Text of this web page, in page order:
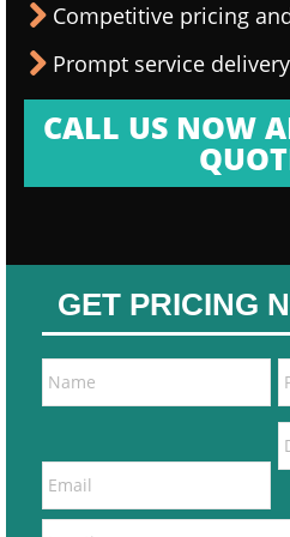
Competitive pricing
Prompt service delivery
CALL US NOW
GET PRICING